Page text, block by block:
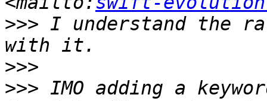
>>> I understand the
>>>
>>> IMO adding a